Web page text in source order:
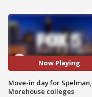
Now Playing
Move-in day for Spelman,
Morehouse colleges